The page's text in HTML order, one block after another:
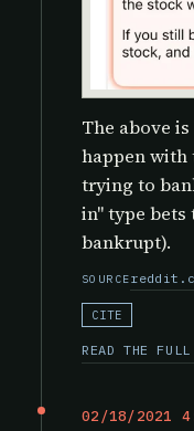
The above
happen with
trying to
in" type bets
bankrupt).
SOURCE
CITE
READ THE
02/18/2021